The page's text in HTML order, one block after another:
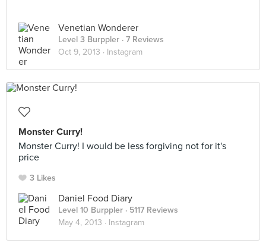
Venetian Wonderer
Level 3 Burppler · 7 Reviews
Oct 9, 2013 · Instagram
Monster Curry!
Monster Curry! I would be less forgiving not for it's
price
3 Likes
Daniel Food Diary
Level 10 Burppler · 5117 Reviews
May 4, 2013 · Instagram